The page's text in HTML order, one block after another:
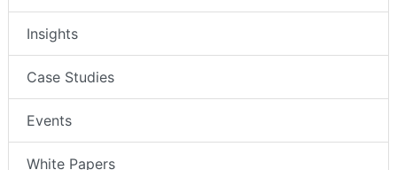
Insights
Case Studies
Events
White Papers